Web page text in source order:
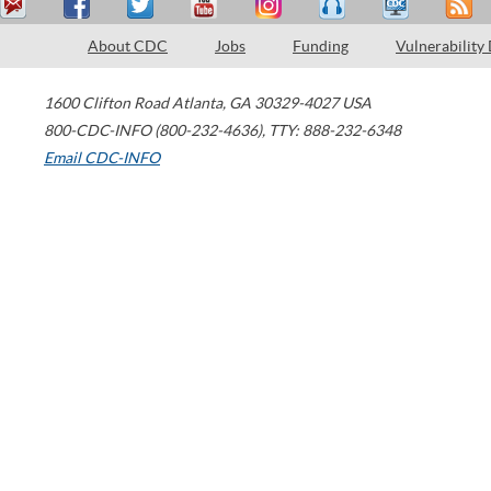
About CDC Jobs Funding Vulnerability
1600 Clifton Road Atlanta, GA 30329-4027 USA
800-CDC-INFO (800-232-4636), TTY: 888-232-6348
Email CDC-INFO